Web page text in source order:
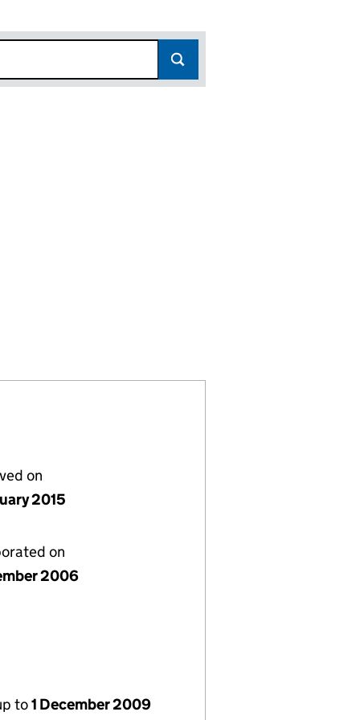
on
2015
on
2006
to1 December 2009